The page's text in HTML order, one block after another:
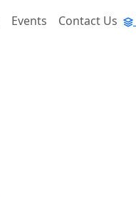
Events Contact Us